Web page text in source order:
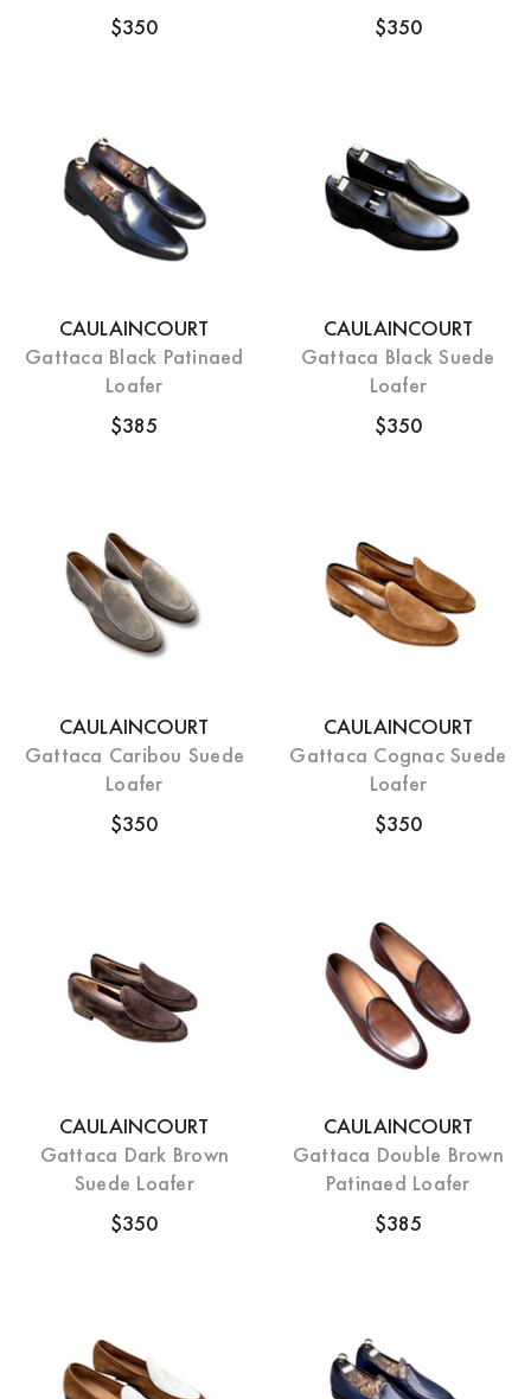
$350
$350
CAULAINCOURT
Gattaca Black Patinaed
Loafer
$385
CAULAINCOURT
Gattaca Black Suede
Loafer
$350
CAULAINCOURT
Gattaca Caribou Suede
Loafer
$350
CAULAINCOURT
Gattaca Cognac Suede
Loafer
$350
CAULAINCOURT
Gattaca Dark Brown
Suede Loafer
$350
CAULAINCOURT
Gattaca Double Brown
Patinaed Loafer
$385